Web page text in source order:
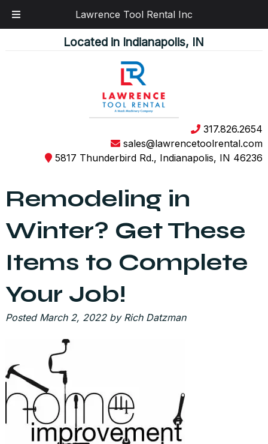
Lawrence Tool Rental Inc
Located in Indianapolis, IN
317.826.2654
sales@lawrencetoolrental.com
5817 Thunderbird Rd., Indianapolis, IN 46236
Remodeling in
Winter? Get These
Items to Complete
Your Job!
Posted March 2, 2022 by Rich Datzman